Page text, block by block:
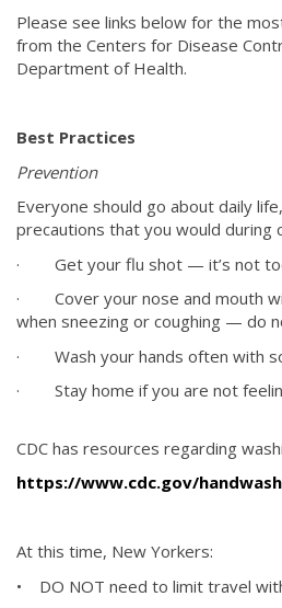
Please see links below for the
from the Centers for Disease
Department of Health.
Best Practices
Prevention
Everyone should go about daily
precautions that you would during
· Get your flu shot — it’s not
· Cover your nose and mouth
when sneezing or coughing — do
· Wash your hands often with
· Stay home if you are not
CDC has resources regarding
https://www.cdc.gov/
At this time, New Yorkers:
• DO NOT need to limit travel